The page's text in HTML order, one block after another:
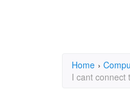
Home ›
I cant connect